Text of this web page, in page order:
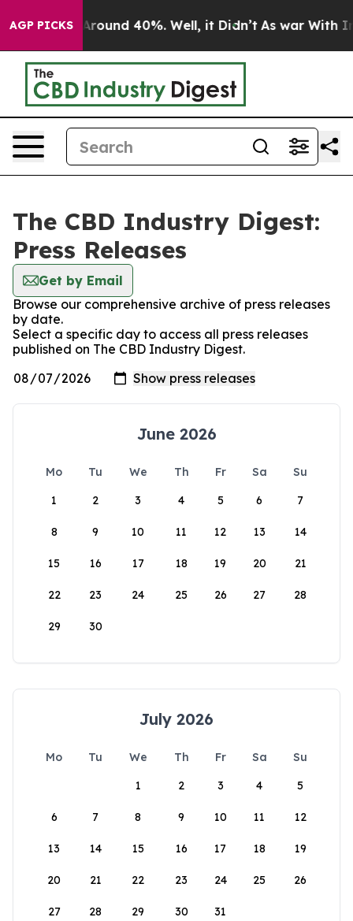
AGP PICKS
a Floor Around 40%. Well, it Didn’t As war With
The CBD Industry Digest:
Press Releases
Get by Email
Browse our comprehensive archive of press releases
by date.
Select a specific day to access all press releases
published on The CBD Industry Digest.
June 2026
Mo Tu We Th Fr Sa
Su
1
2 3 4 5 6 7
8 9 10 11 12 13 14
15 16 17 18 19 20 21
22 23 24 25 26 27 28
29 30
July 2026
Mo Tu We Th Fr Sa
Su
1
2 3 4 5
6 7 8 9 10 11 12
13 14 15 16 17 18 19
20 21 22 23 24 25 26
27 28 29 30 31